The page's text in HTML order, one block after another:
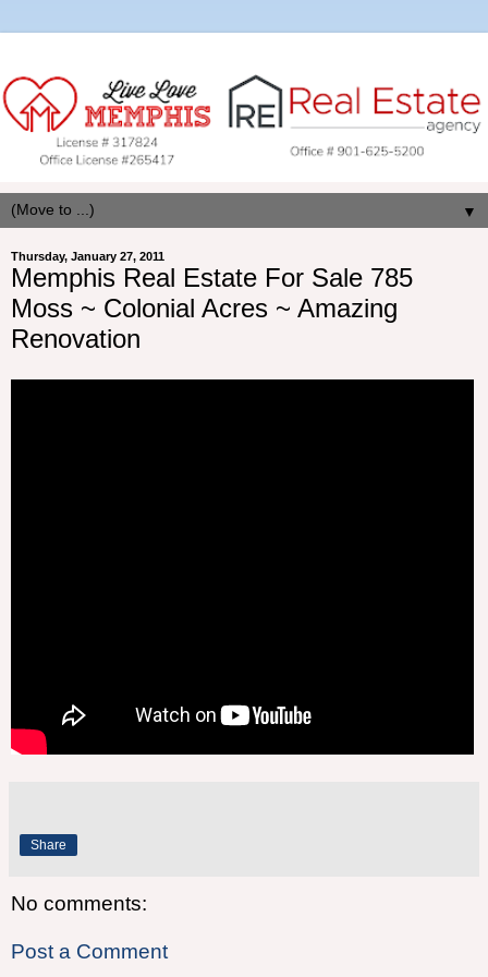
▼
Thursday, January 27, 2011
Memphis Real Estate For Sale 785
Moss ~ Colonial Acres ~ Amazing
Renovation
Share
No comments:
Post a Comment